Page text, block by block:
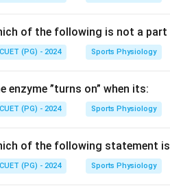
of the following is not a
CUET (PG) - 2024 Sports Physiology
enzyme ”turns on” when its:
CUET (PG) - 2024 Sports Physiology
of the following statement
CUET (PG) - 2024 Sports Physiology